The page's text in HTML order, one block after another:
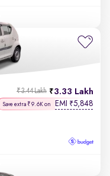
3.33 Lakh
₹3.44 Lakh
Save extra ₹9.6K on EMI ₹5,848